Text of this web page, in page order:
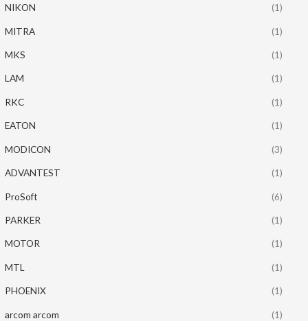
NIKON (1)
MITRA (1)
MKS (1)
LAM (1)
RKC (1)
EATON (1)
MODICON (3)
ADVANTEST (1)
ProSoft (6)
PARKER (1)
MOTOR (1)
MTL (1)
PHOENIX (1)
arcom arcom (1)